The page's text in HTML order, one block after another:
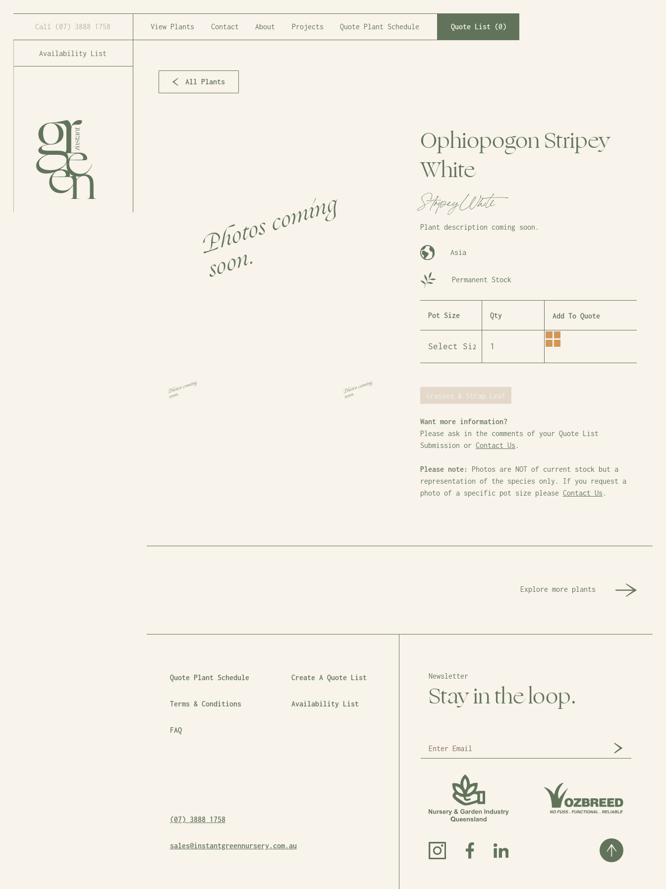
Call (07) 3888 1758 View Plants Contact About Projects Quote Plant Schedule Quote List (0)
Availability List
All Plants
Ophiopogon Stripey
White
Stripey White
Plant description coming soon.
Asia
Permanent Stock
Pot Size Qty Add To Quote
Grasses & Strap Leaf
Want more information?
Please ask in the comments of your Quote List
Submission or Contact Us .
Please note:
Photos are NOT of current stock but a
representation of the species only. If you request a
photo of a specific pot size please Contact Us .
Explore more plants
Quote Plant Schedule Create A Quote List
Terms & Conditions Availability List
FAQ
(07) 3888 1758
sales@instantgreennursery.com.au
Newsletter
Stay in the loop.